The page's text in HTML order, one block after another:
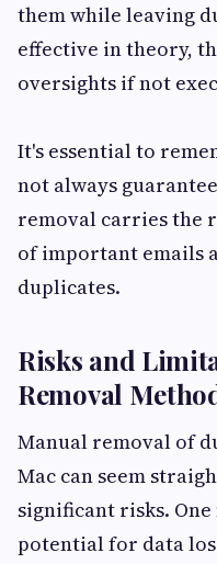
them while leaving
effective in theory,
oversights if not
It's essential to
not always
removal carries the
of important emails
duplicates.
Risks and
Removal
Manual removal of
Mac can seem
significant risks.
potential for data